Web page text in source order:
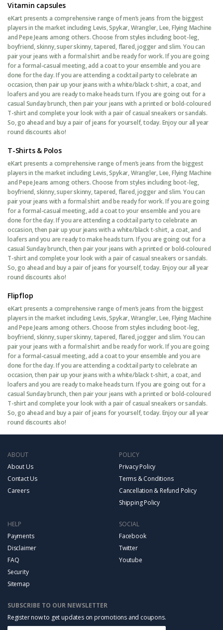
Vitamin capsules
eKart presents a comprehensive range of men’s jeans from the biggest
players in the market including Levis, Spykar, Wrangler, Lee, Flying Machine
and Pepe Jeans among others. Choose from styles including boot-leg,
boyfriend, skinny, super skinny, tapered, flared, jogger and slim. You can
pair your jeans with a formal shirt and be ready for work. If you are going
for a formal-casual meeting, add a coat to your ensemble and you are
done for the day. If you are attending a cocktail party to celebrate an
occasion, then pair up your jeans with a white/black t-shirt, a coat, and
loafers and you are ready to make heads turn. If you are going out for a
casual Sunday brunch, then pair your jeans with a printed or bold-coloured
T-shirt and complete your look with a pair of casual sneakers or sandals.
So, go ahead and buy a pair of jeans for yourself, today. Enjoy our all year
round discounts also!
T-Shirts & Polos
eKart presents a comprehensive range of men’s jeans from the biggest
players in the market including Levis, Spykar, Wrangler, Lee, Flying Machine
and Pepe Jeans among others. Choose from styles including boot-leg,
boyfriend, skinny, super skinny, tapered, flared, jogger and slim. You can
pair your jeans with a formal shirt and be ready for work. If you are going
for a formal-casual meeting, add a coat to your ensemble and you are
done for the day. If you are attending a cocktail party to celebrate an
occasion, then pair up your jeans with a white/black t-shirt, a coat, and
loafers and you are ready to make heads turn. If you are going out for a
casual Sunday brunch, then pair your jeans with a printed or bold-coloured
T-shirt and complete your look with a pair of casual sneakers or sandals.
So, go ahead and buy a pair of jeans for yourself, today. Enjoy our all year
round discounts also!
Flipflop
eKart presents a comprehensive range of men’s jeans from the biggest
players in the market including Levis, Spykar, Wrangler, Lee, Flying Machine
and Pepe Jeans among others. Choose from styles including boot-leg,
boyfriend, skinny, super skinny, tapered, flared, jogger and slim. You can
pair your jeans with a formal shirt and be ready for work. If you are going
for a formal-casual meeting, add a coat to your ensemble and you are
done for the day. If you are attending a cocktail party to celebrate an
occasion, then pair up your jeans with a white/black t-shirt, a coat, and
loafers and you are ready to make heads turn. If you are going out for a
casual Sunday brunch, then pair your jeans with a printed or bold-coloured
T-shirt and complete your look with a pair of casual sneakers or sandals.
So, go ahead and buy a pair of jeans for yourself, today. Enjoy our all year
round discounts also!
ABOUT
About Us
Contact Us
Careers
POLICY
Privacy Policy
Terms & Conditions
Cancellation & Refund Policy
Shipping Policy
HELP
Payments
Disclaimer
FAQ
Security
Sitemap
SOCIAL
Facebook
Twitter
Youtube
SUBSCRIBE TO OUR NEWSLETTER
Register now to get updates on promotions and coupons.